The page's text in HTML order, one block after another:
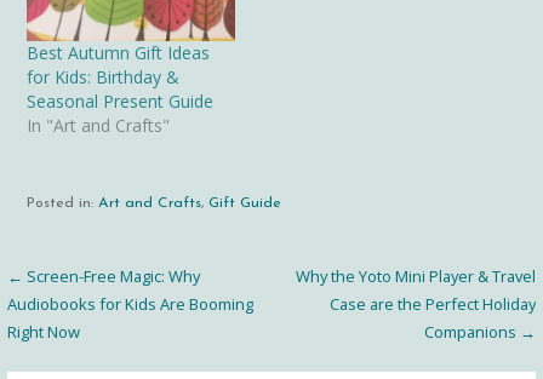
Best Autumn Gift Ideas
for Kids: Birthday &
Seasonal Present Guide
In "Art and Crafts"
Posted in:Art and Crafts,Gift Guide
Post
navigation
← Screen-Free Magic: Why
Audiobooks for Kids Are Booming
Right Now
Why the Yoto Mini Player & Travel
Case are the Perfect Holiday
Companions →